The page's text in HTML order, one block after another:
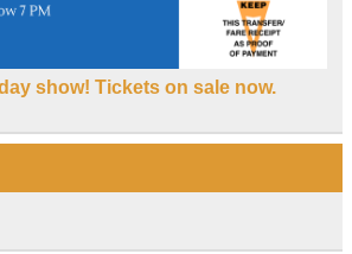
show! Tickets on sale now.